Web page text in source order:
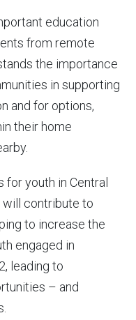
education
from remote
the importance
in supporting
and for options,
their home
youth in Central
contribute to
to increase the
engaged in
leading to
– and